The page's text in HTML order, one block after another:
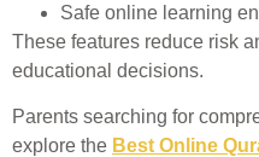
Safe online learning
These features reduce risk
educational decisions.
Parents searching for
explore the Best Online